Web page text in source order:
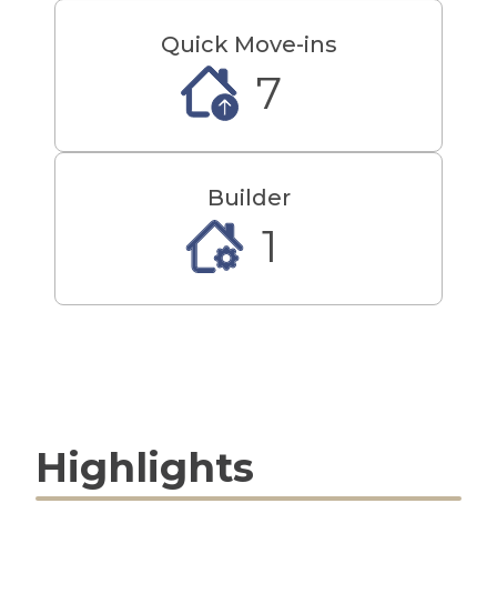
at Jackson Twenty-One will give
you the best of beach life, major
commuting routes and everyday
Program to receive community
updates! We can't wait to
welcome you home to The Club
upgrades such as Granite/Quartz
Countertops, Stainless Steel
Appliances, Upgraded Flooring,
Quick Move-ins
7
Builder
1
Highlights